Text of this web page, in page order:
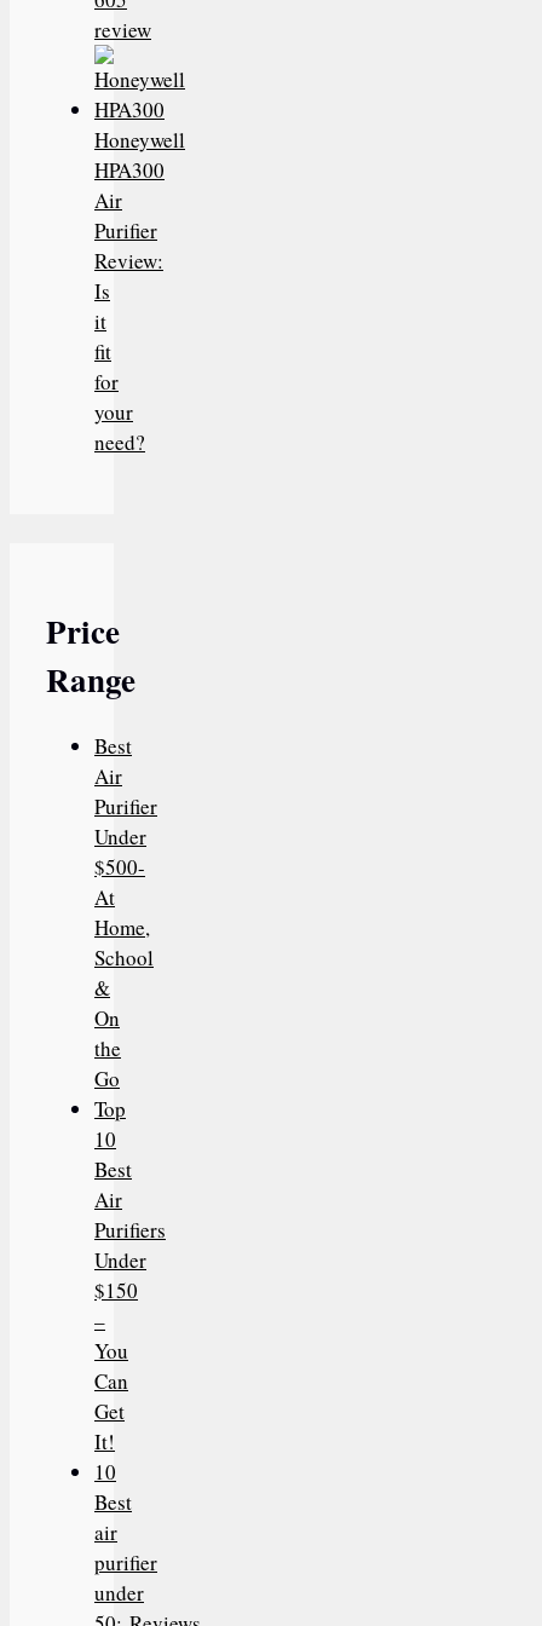
review
Honeywell
HPA300
Air
Purifier
Review:
Is
it
fit
for
your
need?
Price
Range
Best
Air
Purifier
Under
$500-
At
Home,
School
&
On
the
Go
Top
10
Best
Air
Purifiers
Under
$150
–
You
Can
Get
It!
10
Best
air
purifier
under